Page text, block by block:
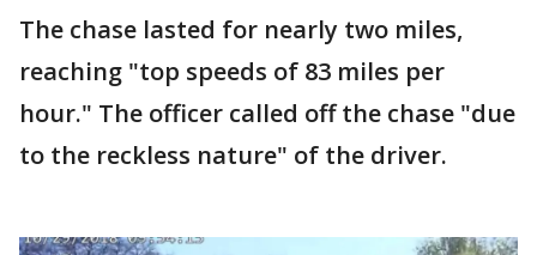
The chase lasted for nearly two miles,
reaching "top speeds of 83 miles per
hour." The officer called off the chase "due
to the reckless nature" of the driver.